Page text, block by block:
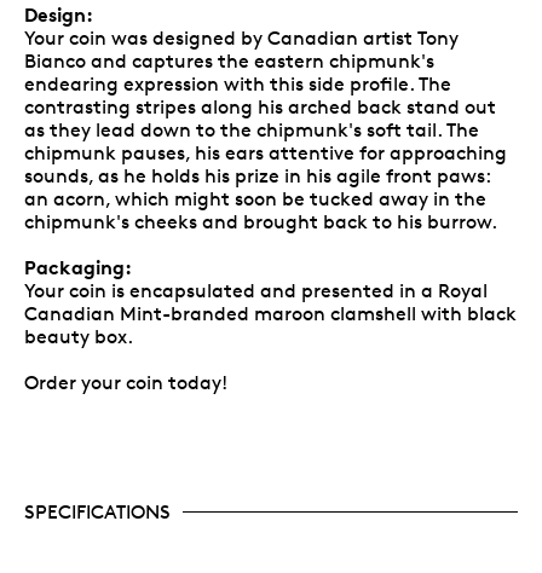
Design:
Your coin was designed by Canadian artist Tony
Bianco and captures the eastern chipmunk's
endearing expression with this side profile. The
contrasting stripes along his arched back stand out
as they lead down to the chipmunk's soft tail. The
chipmunk pauses, his ears attentive for approaching
sounds, as he holds his prize in his agile front paws:
an acorn, which might soon be tucked away in the
chipmunk's cheeks and brought back to his burrow.
Packaging:
Your coin is encapsulated and presented in a Royal
Canadian Mint-branded maroon clamshell with black
beauty box.
Order your coin today!
SPECIFICATIONS